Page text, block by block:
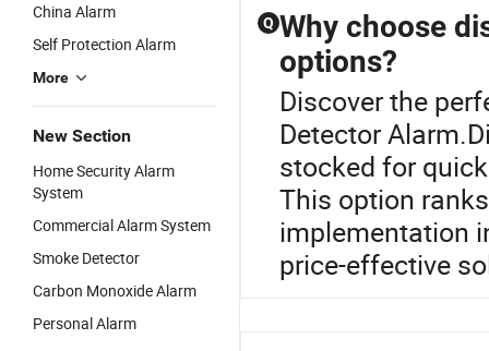
China Alarm
Self Protection Alarm
More
New Section
Home Security Alarm
System
Commercial Alarm System
Smoke Detector
Carbon Monoxide Alarm
Personal Alarm
Q Why choose
options?
Discover the
Detector
stocked for
This option
implementation
price-effective